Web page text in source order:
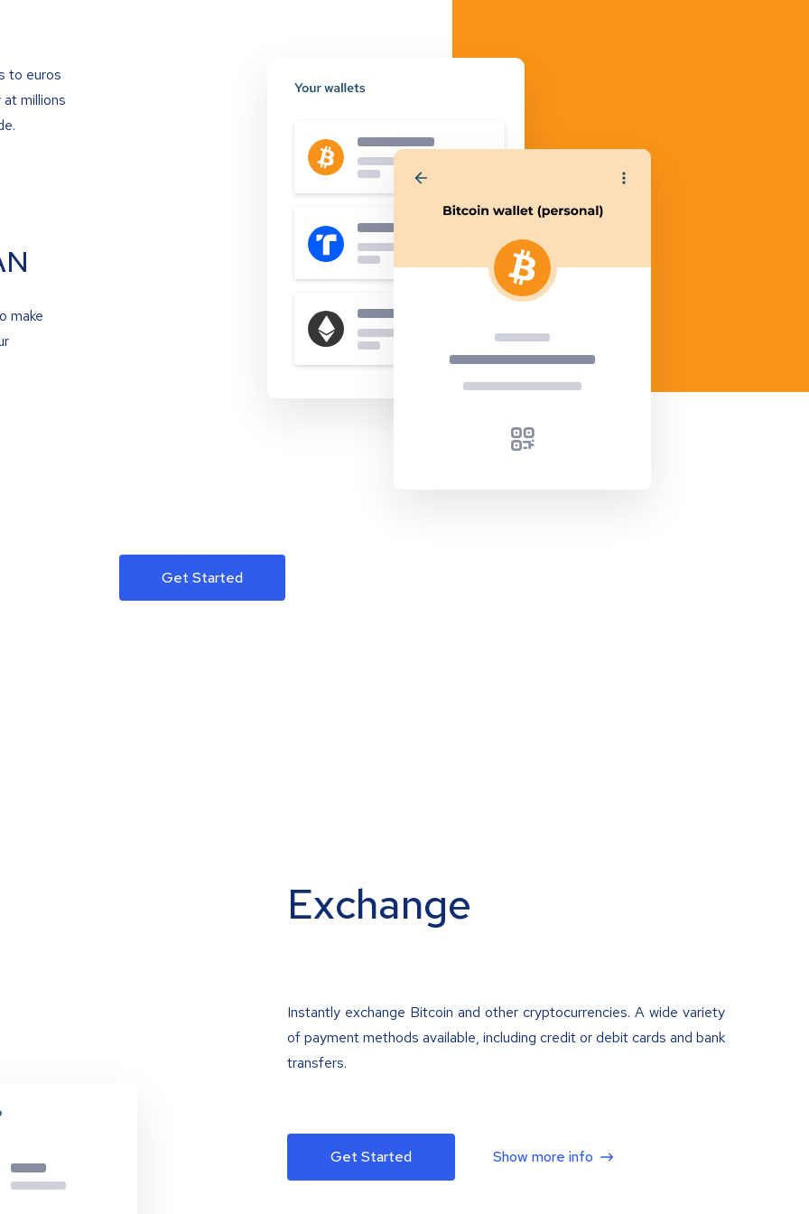
to euros
millions
make
Get Started
Exchange
Instantly exchange Bitcoin and other cryptocurrencies. A wide variety
of payment methods available, including credit or debit cards and bank
transfers.
Get Started Show more info